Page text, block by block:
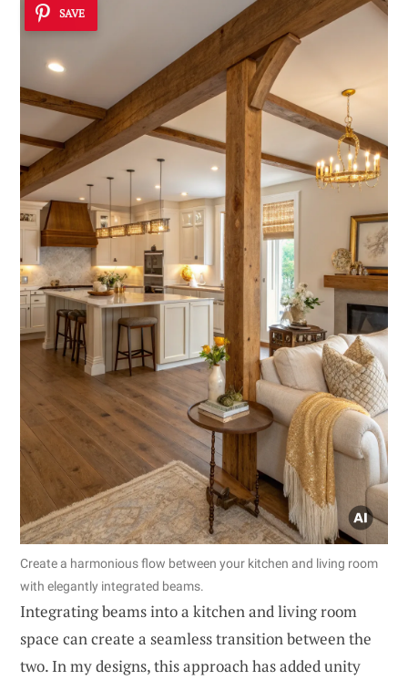
SAVE
Create a harmonious flow between your kitchen and living room
with elegantly integrated beams.
Integrating beams into a kitchen and living room
space can create a seamless transition between the
two. In my designs, this approach has added unity